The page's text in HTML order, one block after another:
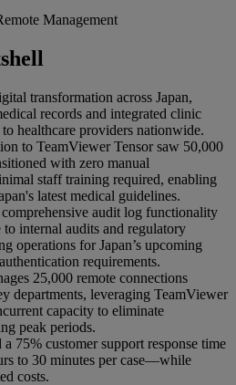
Management
transformation across Japan,
records and integrated clinic
healthcare providers nationwide.
to TeamViewer Tensor saw 50,000
with zero manual
staff training required, enabling
latest medical guidelines.
audit log functionality
to internal audits and regulatory
operations for Japan’s upcoming
requirements.
25,000 remote connections
departments, leveraging TeamViewer
capacity to eliminate
peak periods.
75% customer support response time
to 30 minutes per case—while
costs.